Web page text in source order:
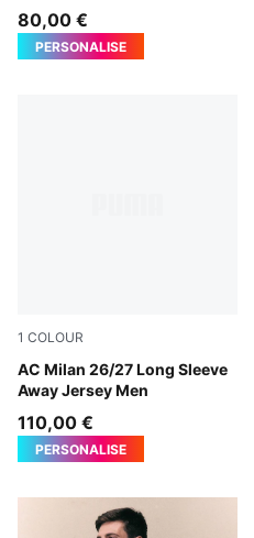
80,00 €
PERSONALISE
1 COLOUR
AC Milan 26/27 Long Sleeve
Away Jersey Men
PUMA White-Victory Gold
110,00 €
PERSONALISE